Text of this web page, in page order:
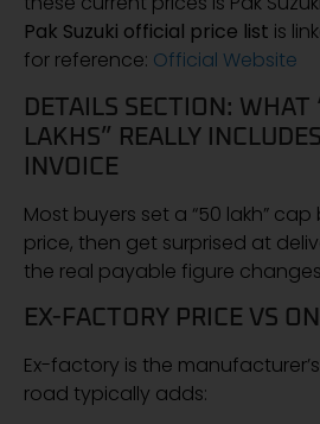
Pak Suzuki official price list is
for reference: Official Website
DETAILS SECTION: WHAT
LAKHS” REALLY
INVOICE
Most buyers set a “50 lakh”
price, then get surprised at
the real payable figure
EX-FACTORY PRICE VS
Ex-factory is the
road typically adds: